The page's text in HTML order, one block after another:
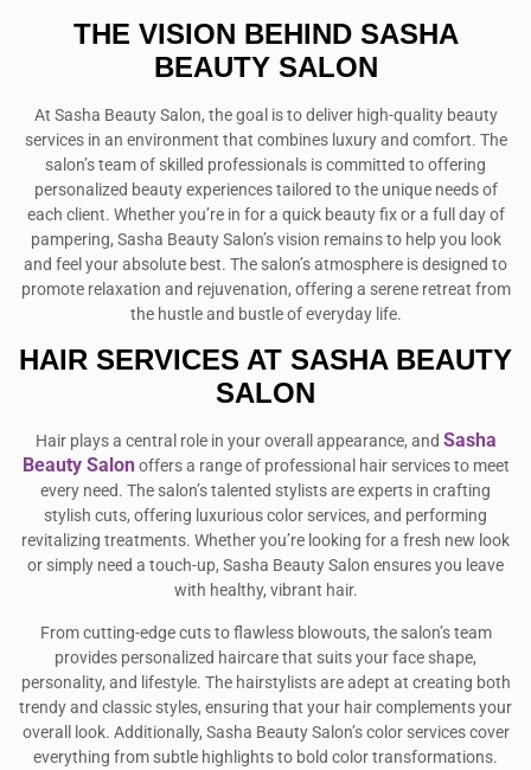
THE VISION BEHIND SASHA
BEAUTY SALON
At Sasha Beauty Salon, the goal is to deliver high-quality beauty
services in an environment that combines luxury and comfort. The
salon’s team of skilled professionals is committed to offering
personalized beauty experiences tailored to the unique needs of
each client. Whether you’re in for a quick beauty fix or a full day of
pampering, Sasha Beauty Salon’s vision remains to help you look
and feel your absolute best. The salon’s atmosphere is designed to
promote relaxation and rejuvenation, offering a serene retreat from
the hustle and bustle of everyday life.
HAIR SERVICES AT SASHA BEAUTY
SALON
Hair plays a central role in your overall appearance, and Sasha
Beauty Salonoffers a range of professional hair services to meet
every need. The salon’s talented stylists are experts in crafting
stylish cuts, offering luxurious color services, and performing
revitalizing treatments. Whether you’re looking for a fresh new look
or simply need a touch-up, Sasha Beauty Salon ensures you leave
with healthy, vibrant hair.
From cutting-edge cuts to flawless blowouts, the salon’s team
provides personalized haircare that suits your face shape,
personality, and lifestyle. The hairstylists are adept at creating both
trendy and classic styles, ensuring that your hair complements your
overall look. Additionally, Sasha Beauty Salon’s color services cover
everything from subtle highlights to bold color transformations.